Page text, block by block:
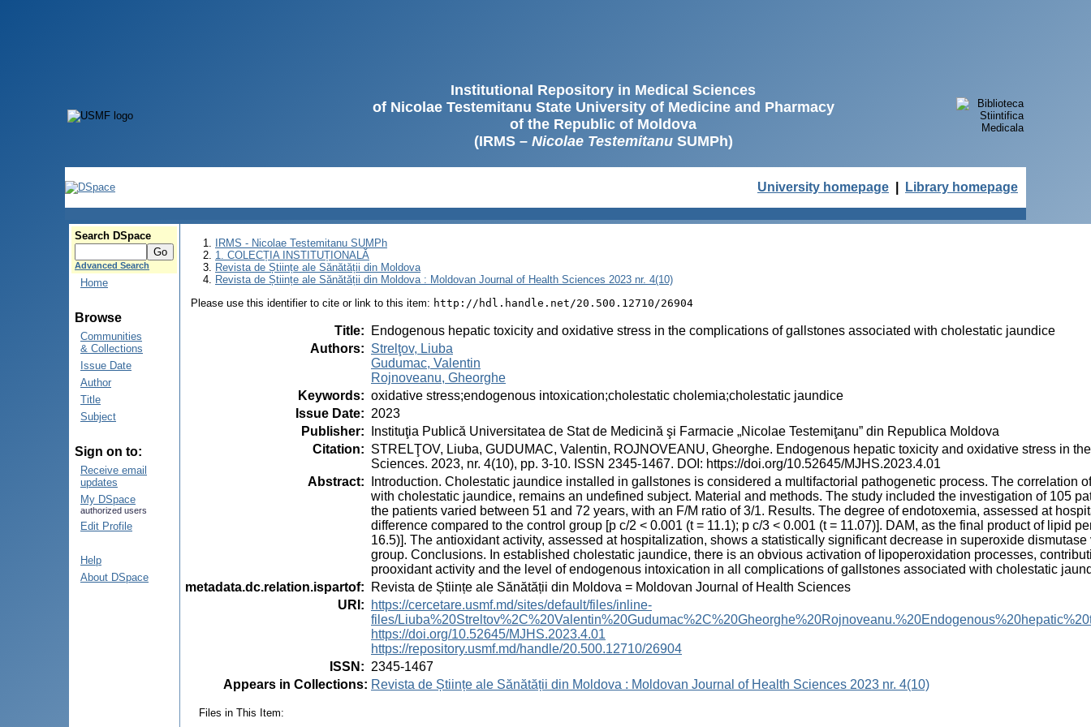
Institutional Repository in Medical Sciences
of Nicolae Testemitanu State University of Medicine and Pharmacy
of the Republic of Moldova
(IRMS – Nicolae TestemitanuSUMPh)
University homepage Library homepage
Search DSpace
Advanced Search
Home
Browse
Communities
& Collections
Issue Date
Author
Title
Subject
Sign on to:
Receive email
updates
My DSpace
authorized users
Edit Profile
Help
About DSpace
IRMS - Nicolae Testemitanu SUMPh
1. COLECȚIA INSTITUȚIONALĂ
Revista de Științe ale Sănătății din Moldova
Revista de Științe ale Sănătății din Moldova : Moldovan Journal of Health Sciences 2023 nr. 4(10)
Please use this identifier to cite or link to this item: http://hdl.handle.net/20.500.12710/26904
Title:
Endogenous hepatic toxicity and oxidative stress in the complications of gallstones associated with cholestatic jaundice
Authors: Strelţov, Liuba
Gudumac, Valentin
Rojnoveanu, Gheorghe
Keywords: oxidative stress;endogenous intoxication;cholestatic cholemia;cholestatic jaundice
Issue Date: 2023
Publisher:
Instituţia Publică Universitatea de Stat de Medicină şi Farmacie „Nicolae Testemiţanu” din Republica Moldova
Citation: STRELŢOV, Liuba, GUDUMAC, Valentin, ROJNOVEANU, Gheorghe. Endogenous hepatic toxicity and oxidative stress in
Sciences. 2023, nr. 4(10), pp. 3-10. ISSN 2345-1467. DOI: https://doi.org/10.52645/MJHS.2023.4.01
Abstract:
Introduction. Cholestatic jaundice installed in gallstones is considered a multifactorial pathogenetic process. The
with cholestatic jaundice, remains an undefined subject. Material and methods. The study included the investigation of
the patients varied between 51 and 72 years, with an F/M ratio of 3/1. Results. The degree of endotoxemia, assessed at
difference compared to the control group [p c/2 < 0.001 (t = 11.1); p c/3 < 0.001 (t = 11.07)]. DAM, as the final product of
16.5)]. The antioxidant activity, assessed at hospitalization, shows a statistically significant decrease in superoxide
group. Conclusions. In established cholestatic jaundice, there is an obvious activation of lipoperoxidation processes,
prooxidant activity and the level of endogenous intoxication in all complications of gallstones associated with cholestatic
metadata.dc.relation.ispartof:
Revista de Științe ale Sănătății din Moldova = Moldovan Journal of Health Sciences
URI :
https://cercetare.usmf.md/sites/default/files/inline-
files/
https://doi.org/10.52645/MJHS.2023.4.01
https://repository.usmf.md/handle/20.500.12710/26904
ISSN : 2345-1467
Appears in Collections: Revista de Științe ale Sănătății din Moldova : Moldovan Journal of Health Sciences 2023 nr. 4(10)
Files in This Item: